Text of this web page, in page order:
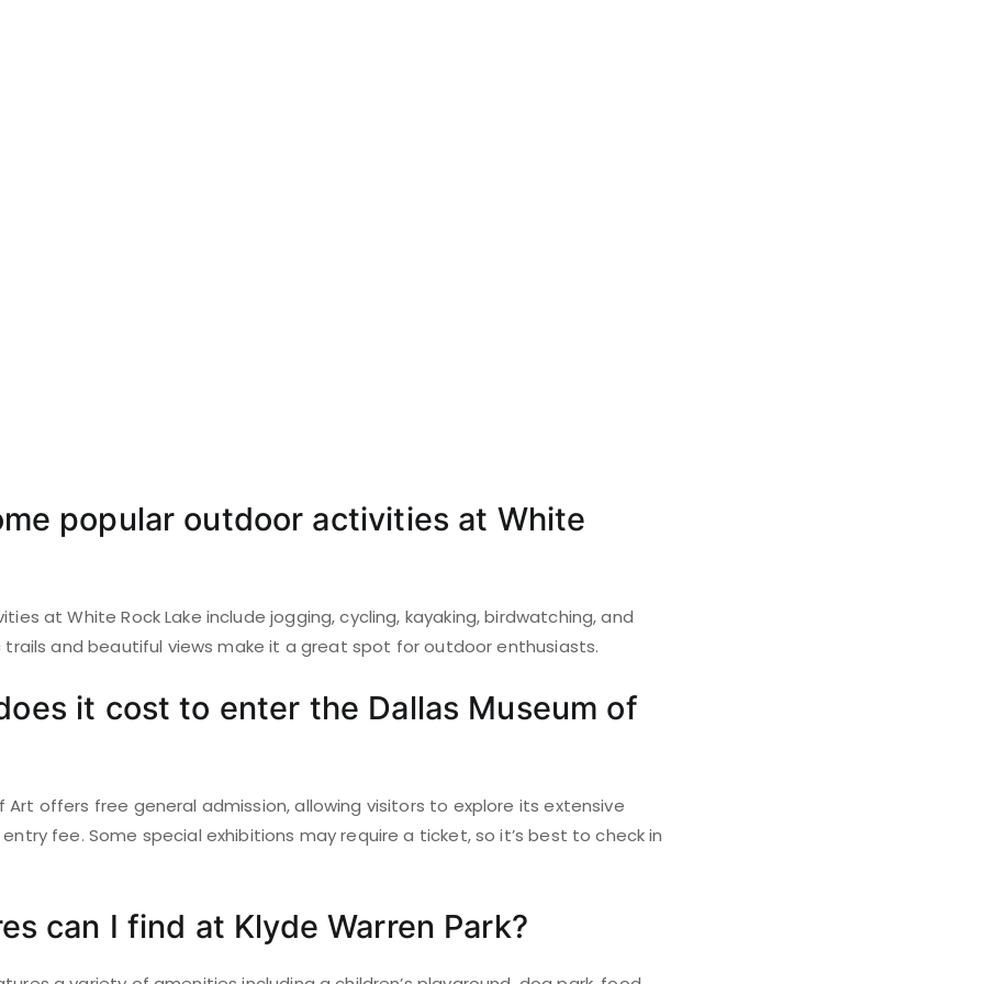
popular outdoor activities at White
at White Rock Lake include jogging, cycling, kayaking, birdwatching, and
trails and beautiful views make it a great spot for outdoor enthusiasts.
it cost to enter the Dallas Museum of
Art offers free general admission, allowing visitors to explore its extensive
fee. Some special exhibitions may require a ticket, so it’s best to check in
can I find at Klyde Warren Park?